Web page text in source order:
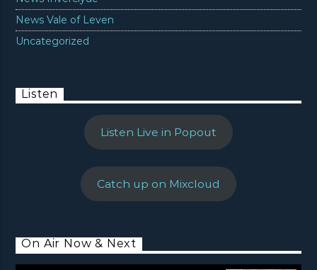
News Vale of Leven
Uncategorized
Listen
Listen Live in Popout
Catch up on Mixcloud
On Air Now & Next